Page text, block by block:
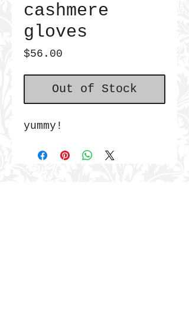
cashmere
gloves
$56.00
Out of Stock
yummy!